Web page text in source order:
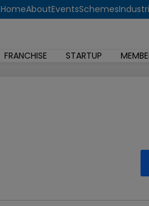
HomeAboutEventsSchemes
FRANCHISE STARTUP